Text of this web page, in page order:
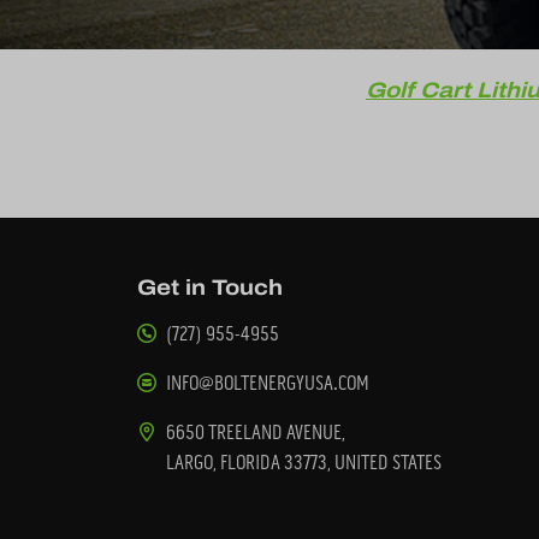
Golf Cart
Get in Touch
(727) 955-4955
INFO@BOLTENERGYUSA.COM
6650 TREELAND AVENUE,
LARGO, FLORIDA 33773, UNITED STATES